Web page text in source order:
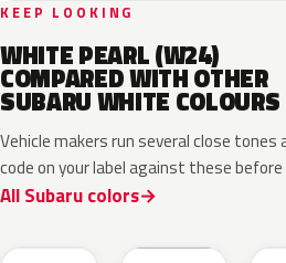
KEEP LOOKING
WHITE PEARL (W24)
COMPARED WITH OTHER
SUBARU WHITE COLOURS
Vehicle makers run several close tones
code on your label against these
All Subaru colors